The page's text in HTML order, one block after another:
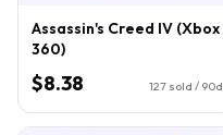
Assassin's Creed IV (Xbox
360)
$8.38 127 sold / 90d